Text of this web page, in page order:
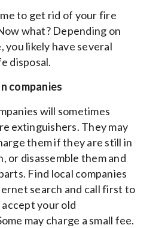
to get rid of your fire
what? Depending on
you likely have several
disposal.
companies
will sometimes
extinguishers. They may
them if they are still in
or disassemble them and
Find local companies
search and call first to
your old
may charge a small fee.